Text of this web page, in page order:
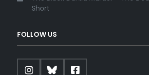
Short
FOLLOW US